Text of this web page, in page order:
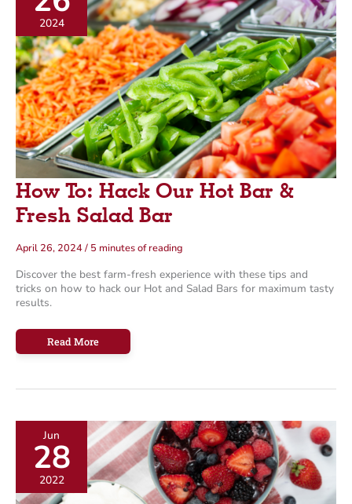
r
i
e
s
2024
How To: Hack Our Hot Bar &
Fresh Salad Bar
April 26, 2024/ 5 minutes of reading
Discover the best farm-fresh experience with these tips and
tricks on how to hack our Hot and Salad Bars for maximum tasty
results.
How
To:
Bar
Bar
Read More
Jun
28
2022